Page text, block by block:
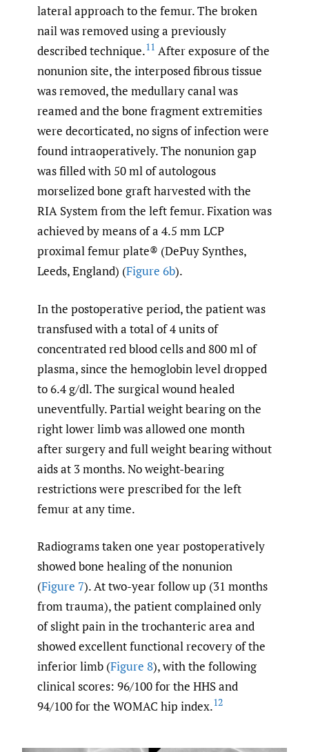
lateral approach to the femur. The broken
nail was removed using a previously
described technique.11 After exposure of the
nonunion site, the interposed fibrous tissue
was removed, the medullary canal was
reamed and the bone fragment extremities
were decorticated, no signs of infection were
found intraoperatively. The nonunion gap
was filled with 50 ml of autologous
morselized bone graft harvested with the
RIA System from the left femur. Fixation was
achieved by means of a 4.5 mm LCP
proximal femur plate® (DePuy Synthes,
Leeds, England) (Figure 6b).
In the postoperative period, the patient was
transfused with a total of 4 units of
concentrated red blood cells and 800 ml of
plasma, since the hemoglobin level dropped
to 6.4 g/dl. The surgical wound healed
uneventfully. Partial weight bearing on the
right lower limb was allowed one month
after surgery and full weight bearing without
aids at 3 months. No weight-bearing
restrictions were prescribed for the left
femur at any time.
Radiograms taken one year postoperatively
showed bone healing of the nonunion
(Figure 7). At two-year follow up (31 months
from trauma), the patient complained only
of slight pain in the trochanteric area and
showed excellent functional recovery of the
inferior limb (Figure 8), with the following
clinical scores: 96/100 for the HHS and
94/100 for the WOMAC hip index.12